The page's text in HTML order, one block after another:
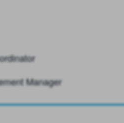
Manager